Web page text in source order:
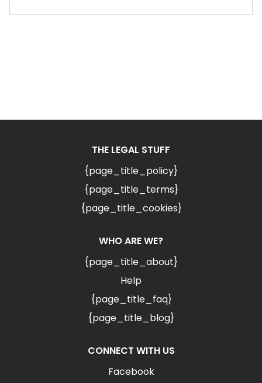
THE LEGAL STUFF
{page_title_policy}
{page_title_terms}
{page_title_cookies}
WHO ARE WE?
{page_title_about}
Help
{page_title_faq}
{page_title_blog}
CONNECT WITH US
Facebook